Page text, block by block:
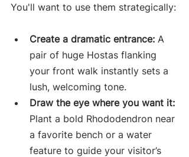
You'll want to use them strategically:
Create a dramatic entrance: A
pair of huge Hostas flanking
your front walk instantly sets a
lush, welcoming tone.
Draw the eye where you want it:
Plant a bold Rhododendron near
a favorite bench or a water
feature to guide your visitor’s